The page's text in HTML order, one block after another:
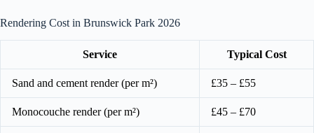
Rendering Cost in Brunswick Park 2026
Service Typical Cost
Sand and cement render (per m²) £35 – £55
Monocouche render (per m²) £45 – £70